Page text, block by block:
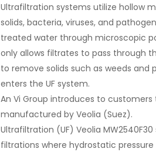
Ultrafiltration systems utilize hollow
solids, bacteria, viruses, and
treated water through microscopic
only allows filtrates to pass through
to remove solids such as weeds
enters the UF system.
An Vi Group introduces to customers
manufactured by Veolia (Suez).
Ultrafiltration (UF) Veolia
filtrations where hydrostatic